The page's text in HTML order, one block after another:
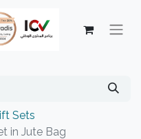
Sets
in Jute Bag